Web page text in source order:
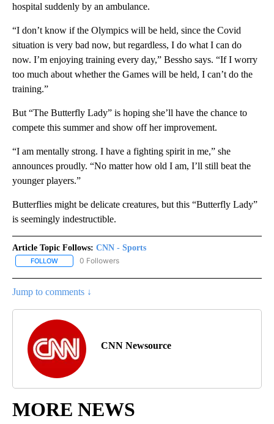
hospital suddenly by an ambulance.
“I don’t know if the Olympics will be held, since the Covid
situation is very bad now, but regardless, I do what I can do
now. I’m enjoying training every day,” Bessho says. “If I worry
too much about whether the Games will be held, I can’t do the
training.”
But “The Butterfly Lady” is hoping she’ll have the chance to
compete this summer and show off her improvement.
“I am mentally strong. I have a fighting spirit in me,” she
announces proudly. “No matter how old I am, I’ll still beat the
younger players.”
Butterflies might be delicate creatures, but this “Butterfly Lady”
is seemingly indestructible.
Article Topic Follows: CNN - Sports
FOLLOW FOLLOW "CNN - SPORTS" TO RECEIVE NOTIFICATIONS ABOUT
0 Followers
Jump to comments ↓
CNN Newsource
MORE NEWS